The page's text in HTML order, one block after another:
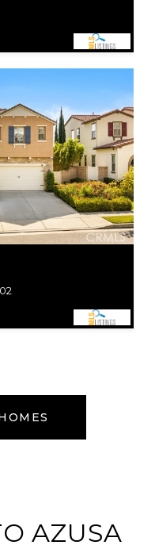
AZUSA